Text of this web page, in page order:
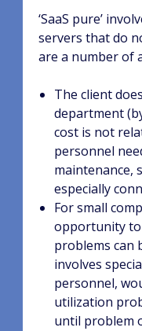
‘SaaS pure’
servers that do
are a number of
The client
department
cost is not
personnel
maintenance,
especially
For small
opportunity
problems can
involves
personnel,
utilization
until problem